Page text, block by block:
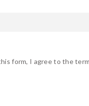
form, I agree to the